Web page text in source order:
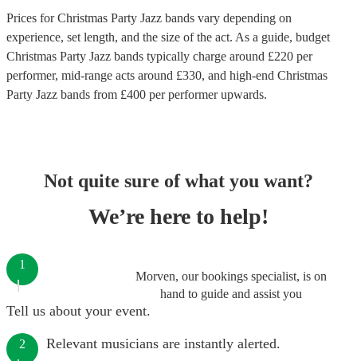
Prices forChristmas Party Jazz bands vary depending on
experience, set length, and the size of the act. As a guide, budget
Christmas Party Jazz bands typically charge around £220 per
performer, mid-range acts around £330, and high-end Christmas
Party Jazz bands from £400 per performerupwards.
Not quite sure of what you want?
We’re here to help!
Morven, our bookings specialist, is on
hand to guide and assist you
1
Tell us about your event.
2 Relevant musicians are instantly alerted.